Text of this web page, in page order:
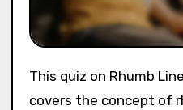
This quiz on Rhumb
covers the concept of